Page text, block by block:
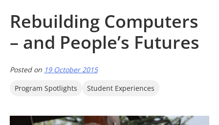
Rebuilding Computers
– and People’s Futures
Posted on 19 October 2015
Program Spotlights
Student Experiences